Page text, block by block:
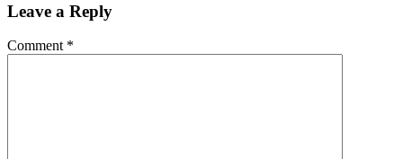
Leave a Reply
Comment *